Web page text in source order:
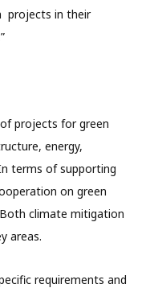
projects in their
projects for green
energy,
terms of supporting
on green
climate mitigation
areas.
requirements and